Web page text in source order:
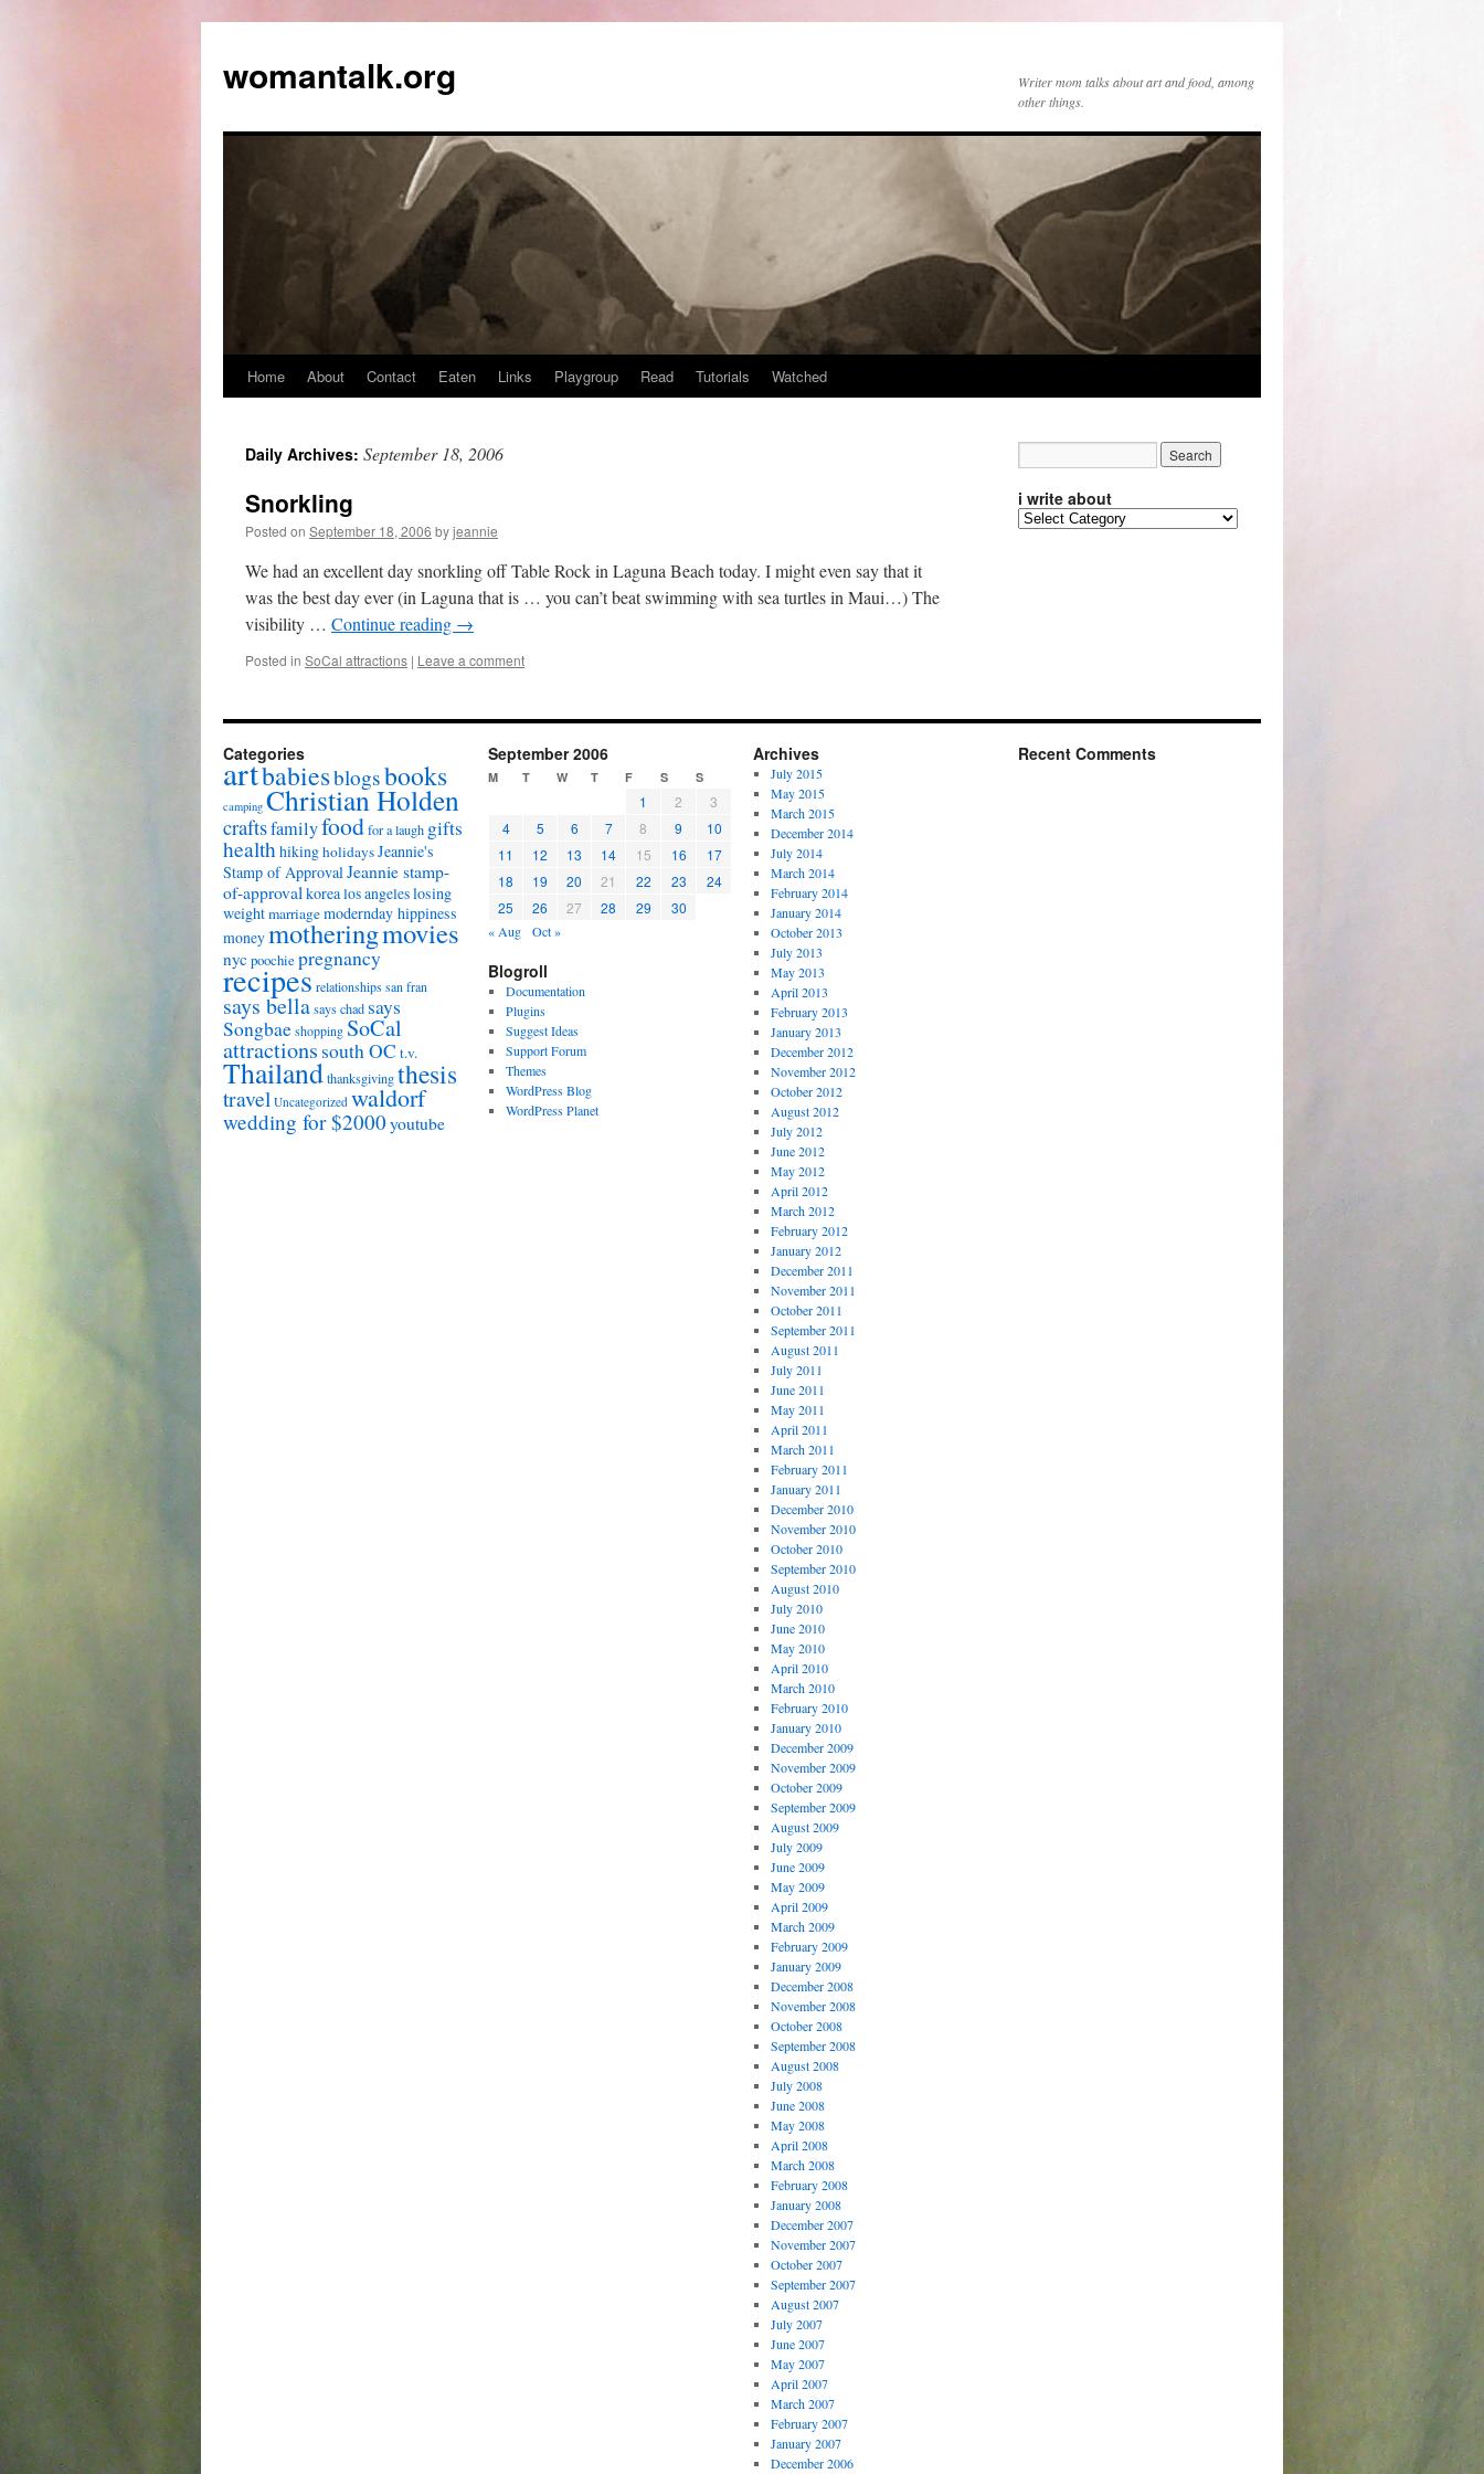
womantalk.org
Writer mom talks about art and food, among
other things.
Home About Contact Eaten Links Playgroup Read Tutorials Watched
Daily Archives: September 18, 2006
Snorkling
Posted on September 18, 2006 byjeannie
We had an excellent day snorkling off Table Rock in Laguna Beach today. I might even say that it
was the best day ever (in Laguna that is … you can’t beat swimming with sea turtles in Maui…) The
visibility … Continue reading →
Posted in SoCal attractions | Leave a comment
i write about
Categories
artbabiesblogsbooks
camping Christian Holden
craftsfamilyfoodfor a laugh gifts
healthhikingholidaysJeannie's
Stamp of ApprovalJeannie stamp-
of-approval korealos angeleslosing
weightmarriagemodernday hippiness
moneymotheringmovies
nyc poochiepregnancy
recipesrelationships san fran
says bellasays chad says
Songbaeshopping SoCal
attractions south OC t.v.
Thailandthanksgivingthesis
travel Uncategorized waldorf
wedding for $2000youtube
September 2006
M T W T F S S
1 2
3
4
5 6 7 8 9
10
11
12 13 14 15 16
17
18
19 20 21 22 23
24
25
26 27 28 29 30
« Aug Oct »
Blogroll
Documentation
Plugins
Suggest Ideas
Support Forum
Themes
WordPress Blog
WordPress Planet
Archives
July 2015
May 2015
March 2015
December 2014
July 2014
March 2014
February 2014
January 2014
October 2013
July 2013
May 2013
April 2013
February 2013
January 2013
December 2012
November 2012
October 2012
August 2012
July 2012
June 2012
May 2012
April 2012
March 2012
February 2012
January 2012
December 2011
November 2011
October 2011
September 2011
August 2011
July 2011
June 2011
May 2011
April 2011
March 2011
February 2011
January 2011
December 2010
November 2010
October 2010
September 2010
August 2010
July 2010
June 2010
May 2010
April 2010
March 2010
February 2010
January 2010
December 2009
November 2009
October 2009
September 2009
August 2009
July 2009
June 2009
May 2009
April 2009
March 2009
February 2009
January 2009
December 2008
November 2008
October 2008
September 2008
August 2008
July 2008
June 2008
May 2008
April 2008
March 2008
February 2008
January 2008
December 2007
November 2007
October 2007
September 2007
August 2007
July 2007
June 2007
May 2007
April 2007
March 2007
February 2007
January 2007
December 2006
Recent Comments